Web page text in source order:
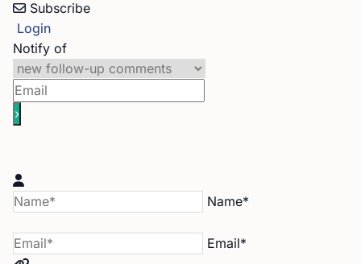
Subscribe
Login
Notify of
Name*
Email*